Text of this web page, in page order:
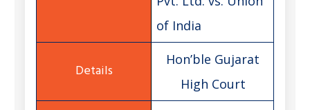
of India
Hon’ble Gujarat
High Court